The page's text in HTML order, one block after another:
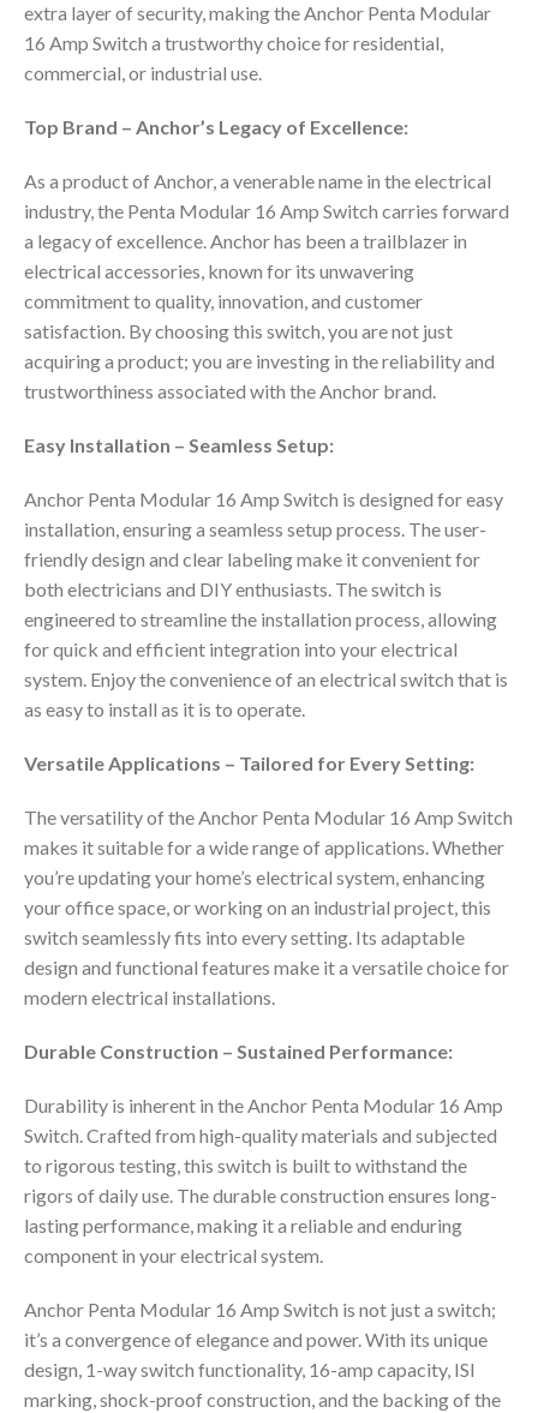
extra layer of security, making the Anchor Penta Modular
16 Amp Switch a trustworthy choice for residential,
commercial, or industrial use.
Top Brand – Anchor’s Legacy of Excellence:
As a product of Anchor, a venerable name in the electrical
industry, the Penta Modular 16 Amp Switch carries forward
a legacy of excellence. Anchor has been a trailblazer in
electrical accessories, known for its unwavering
commitment to quality, innovation, and customer
satisfaction. By choosing this switch, you are not just
acquiring a product; you are investing in the reliability and
trustworthiness associated with the Anchor brand.
Easy Installation – Seamless Setup:
Anchor Penta Modular 16 Amp Switch is designed for easy
installation, ensuring a seamless setup process. The user-
friendly design and clear labeling make it convenient for
both electricians and DIY enthusiasts. The switch is
engineered to streamline the installation process, allowing
for quick and efficient integration into your electrical
system. Enjoy the convenience of an electrical switch that is
as easy to install as it is to operate.
Versatile Applications – Tailored for Every Setting:
The versatility of the Anchor Penta Modular 16 Amp Switch
makes it suitable for a wide range of applications. Whether
you’re updating your home’s electrical system, enhancing
your office space, or working on an industrial project, this
switch seamlessly fits into every setting. Its adaptable
design and functional features make it a versatile choice for
modern electrical installations.
Durable Construction – Sustained Performance:
Durability is inherent in the Anchor Penta Modular 16 Amp
Switch. Crafted from high-quality materials and subjected
to rigorous testing, this switch is built to withstand the
rigors of daily use. The durable construction ensures long-
lasting performance, making it a reliable and enduring
component in your electrical system.
Anchor Penta Modular 16 Amp Switch is not just a switch;
it’s a convergence of elegance and power. With its unique
design, 1-way switch functionality, 16-amp capacity, ISI
marking, shock-proof construction, and the backing of the